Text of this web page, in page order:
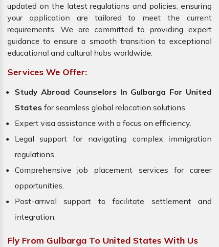
updated on the latest regulations and policies, ensuring
your application are tailored to meet the current
requirements. We are committed to providing expert
guidance to ensure a smooth transition to exceptional
educational and cultural hubs worldwide.
Services We Offer:
Study Abroad Counselors In Gulbarga For United
States for seamless global relocation solutions.
Expert visa assistance with a focus on efficiency.
Legal support for navigating complex immigration
regulations.
Comprehensive job placement services for career
opportunities.
Post-arrival support to facilitate settlement and
integration.
Fly From Gulbarga To United States With Us